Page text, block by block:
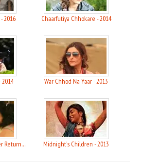
2016 Chaarfutiya Chhokare - 2014
2014 War Chhod Na Yaar - 2013
Saheb Biwi Aur Gangster Returns - 2013 Midnight's Children - 2013